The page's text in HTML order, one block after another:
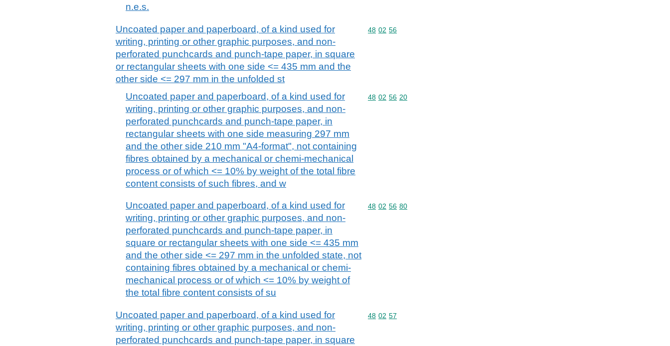
n.e.s.
Uncoated paper and paperboard, of a kind used for
writing, printing or other graphic purposes, and non-
perforated punchcards and punch-tape paper, in square
or rectangular sheets with one side <= 435 mm and the
other side <= 297 mm in the unfolded st
Commodity code: 48 02 56
48 02 56
Uncoated paper and paperboard, of a kind used for
writing, printing or other graphic purposes, and non-
perforated punchcards and punch-tape paper, in
rectangular sheets with one side measuring 297 mm
and the other side 210 mm "A4-format", not containing
fibres obtained by a mechanical or chemi-mechanical
process or of which <= 10% by weight of the total fibre
content consists of such fibres, and w
Commodity code: 48 02 56 20
48 02 56 20
Uncoated paper and paperboard, of a kind used for
writing, printing or other graphic purposes, and non-
perforated punchcards and punch-tape paper, in
square or rectangular sheets with one side <= 435 mm
and the other side <= 297 mm in the unfolded state, not
containing fibres obtained by a mechanical or chemi-
mechanical process or of which <= 10% by weight of
the total fibre content consists of su
Commodity code: 48 02 56 80
48 02 56 80
Uncoated paper and paperboard, of a kind used for
writing, printing or other graphic purposes, and non-
perforated punchcards and punch-tape paper, in square
Commodity code: 48 02 57
48 02 57